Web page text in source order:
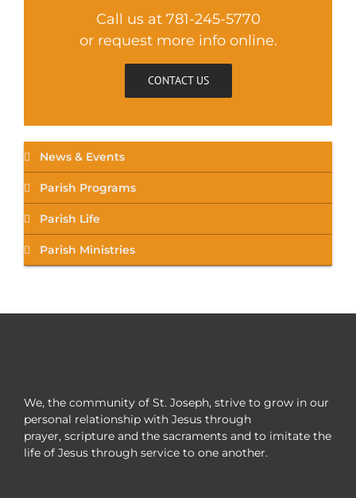
Call us at 781-245-5770
or request more info online.
CONTACT US
News & Events
Parish Programs
Parish Life
Parish Ministries
We, the community of St. Joseph, strive to grow in our
personal relationship with Jesus through
prayer, scripture and the sacraments and to imitate the
life of Jesus through service to one another.